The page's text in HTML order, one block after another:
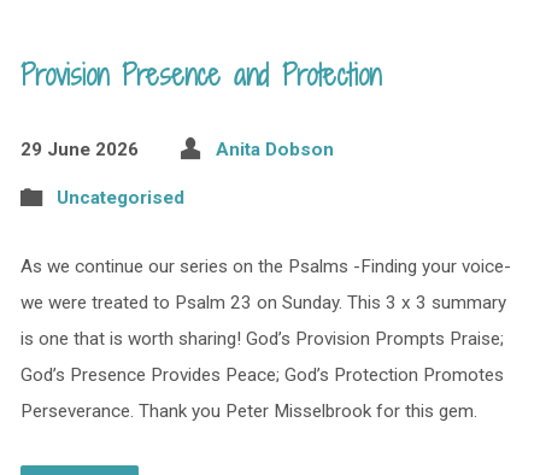
Provision Presence and Protection
29 June 2026 Anita Dobson
Uncategorised
As we continue our series on the Psalms -Finding your voice-
we were treated to Psalm 23 on Sunday. This 3 x 3 summary
is one that is worth sharing! God’s Provision Prompts Praise;
God’s Presence Provides Peace; God’s Protection Promotes
Perseverance. Thank you Peter Misselbrook for this gem.